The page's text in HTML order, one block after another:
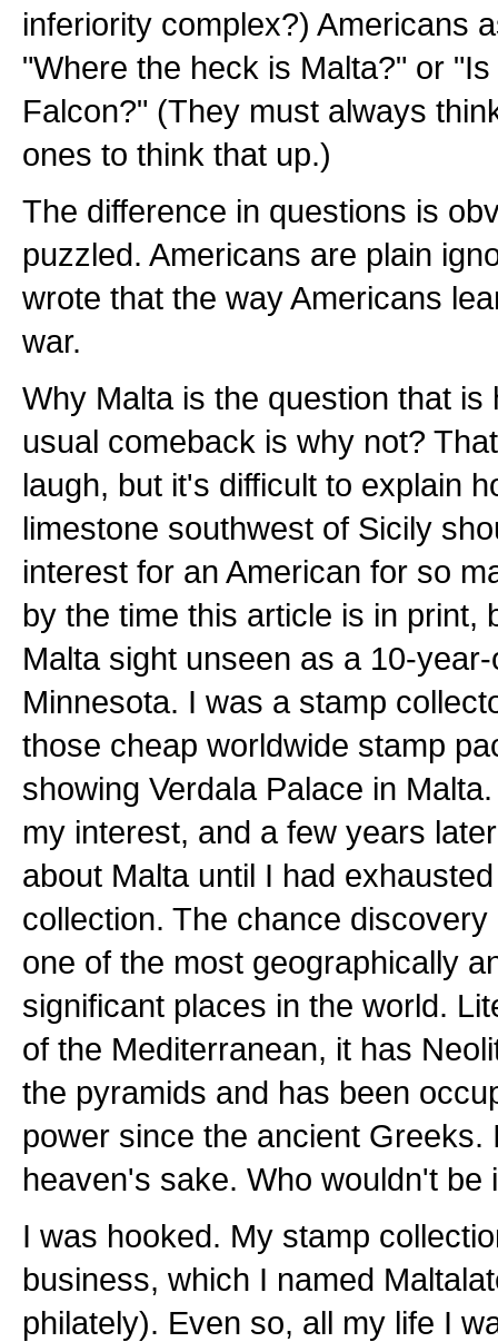
inferiority complex?) Americans
"Where the heck is Malta?" or
Falcon?" (They must always
ones to think that up.)
The difference in questions is
puzzled. Americans are plain
wrote that the way Americans
war.
Why Malta is the question that is
usual comeback is why not?
laugh, but it's difficult to explain
limestone southwest of Sicily
interest for an American for so
by the time this article is in print,
Malta sight unseen as a 10-
Minnesota. I was a stamp
those cheap worldwide stamp
showing Verdala Palace in
my interest, and a few years
about Malta until I had
collection. The chance
one of the most geographically
significant places in the world.
of the Mediterranean, it has
the pyramids and has been
power since the ancient Greeks.
heaven's sake. Who wouldn't be
I was hooked. My stamp
business, which I named
philately). Even so, all my life I